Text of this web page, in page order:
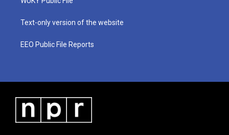
Text-only version of the website
EEO Public File Reports